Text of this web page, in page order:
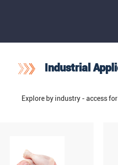
Industrial
Explore by industry - access